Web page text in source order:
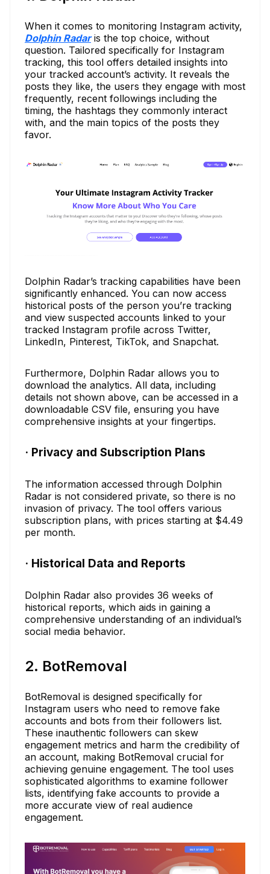
When it comes to monitoring Instagram activity,
Dolphin Radaris the top choice, without
question. Tailored specifically for Instagram
tracking, this tool offers detailed insights into
your tracked account’s activity. It reveals the
posts they like, the users they engage with most
frequently, recent followings including the
timing, the hashtags they commonly interact
with, and the main topics of the posts they
favor.
Dolphin Radar’s tracking capabilities have been
significantly enhanced. You can now access
historical posts of the person you’re tracking
and view suspected accounts linked to your
tracked Instagram profile across Twitter,
LinkedIn, Pinterest, TikTok, and Snapchat.
Furthermore, Dolphin Radar allows you to
download the analytics. All data, including
details not shown above, can be accessed in a
downloadable CSV file, ensuring you have
comprehensive insights at your fingertips.
· Privacy and Subscription Plans
The information accessed through Dolphin
Radar is not considered private, so there is no
invasion of privacy. The tool offers various
subscription plans, with prices starting at $4.49
per month.
· Historical Data and Reports
Dolphin Radar also provides 36 weeks of
historical reports, which aids in gaining a
comprehensive understanding of an individual’s
social media behavior.
2. BotRemoval
BotRemoval is designed specifically for
Instagram users who need to remove fake
accounts and bots from their followers list.
These inauthentic followers can skew
engagement metrics and harm the credibility of
an account, making BotRemoval crucial for
achieving genuine engagement. The tool uses
sophisticated algorithms to examine follower
lists, identifying fake accounts to provide a
more accurate view of real audience
engagement.